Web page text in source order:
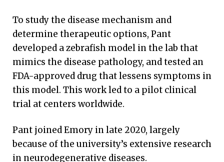
To study the disease mechanism and
determine therapeutic options, Pant
developed a zebrafish model in the lab that
mimics the disease pathology, and tested an
FDA-approved drug that lessens symptoms in
this model. This work led to a pilot clinical
trial at centers worldwide.
Pant joined Emory in late 2020, largely
because of the university’s extensive research
in neurodegenerative diseases.